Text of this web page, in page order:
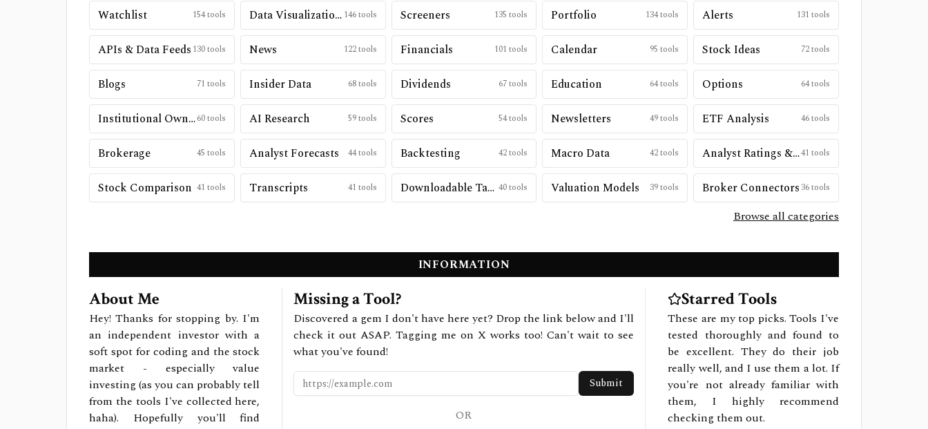
Watchlist
154tools Data Visualizations 146tools Screeners 135 tools Portfolio 134tools Alerts 131 tools
APIs & Data Feeds 130tools News 122tools Financials 101 tools Calendar 95 tools Stock Ideas 72tools
Blogs 71 tools Insider Data 68tools Dividends 67tools Education 64tools Options 64tools
Institutional Ownership60tools AI Research 59tools Scores 54tools Newsletters 49tools ETF Analysis 46tools
Brokerage 45 tools Analyst Forecasts 44tools Backtesting 42tools Macro Data 42tools Analyst Ratings & Price Targets41 tools
Stock Comparison 41 tools Transcripts 41 tools Downloadable Tax Reports 40tools Valuation Models 39tools Broker Connectors 36tools
Browse all categories
INFORMATION
About Me
Hey! Thanks for stopping by. I'm
an independent investor with a
soft spot for coding and the stock
market - especially value
investing (as you can probably tell
from the tools I've collected here,
haha). Hopefully you'll find
Missing a Tool?
Discovered a gem I don't have here yet? Drop the link below and I'll
check it out ASAP. Tagging me on X works too! Can't wait to see
what you've found!
Submit
OR
Starred Tools
These are my top picks. Tools I've
tested thoroughly and found to
be excellent. They do their job
really well, and I use them a lot. If
you're not already familiar with
them, I highly recommend
checking them out.